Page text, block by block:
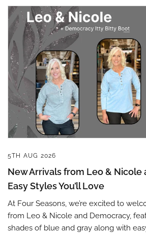
5TH AUG 2026
New Arrivals from Leo & Nicole
Easy Styles You’ll Love
At Four Seasons, we’re excited to
from Leo & Nicole and Democracy,
shades of blue and gray along with